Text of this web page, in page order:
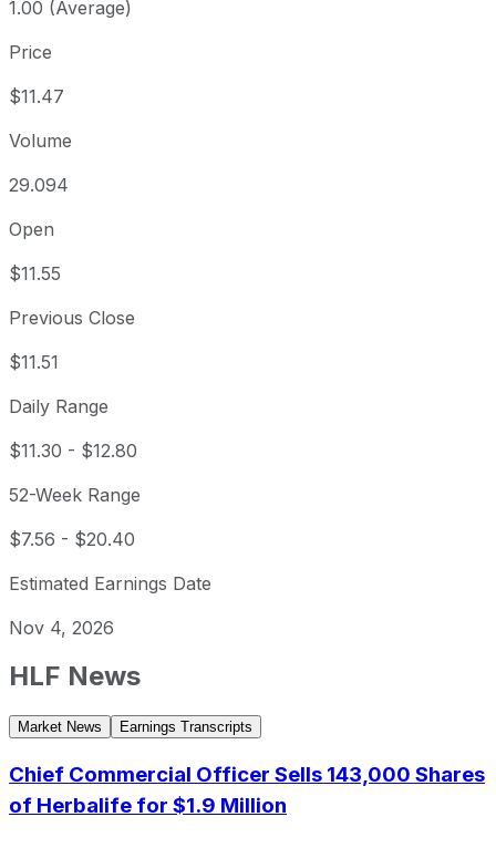
1.00 (Average)
Price
$11.47
Volume
29.094
Open
$11.55
Previous Close
$11.51
Daily Range
$11.30 - $12.80
52-Week Range
$7.56 - $20.40
Estimated Earnings Date
Nov 4, 2026
HLF News
Market News Earnings Transcripts
Chief Commercial Officer Sells 143,000 Shares
of Herbalife for $1.9 Million